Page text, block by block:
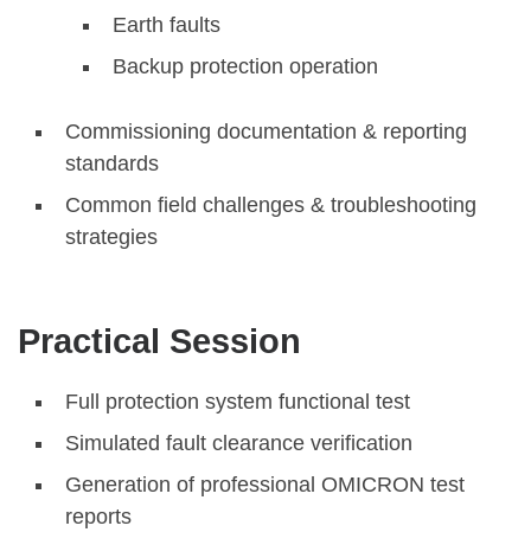
Earth faults
Backup protection operation
Commissioning documentation & reporting
standards
Common field challenges & troubleshooting
strategies
Practical Session
Full protection system functional test
Simulated fault clearance verification
Generation of professional OMICRON test
reports